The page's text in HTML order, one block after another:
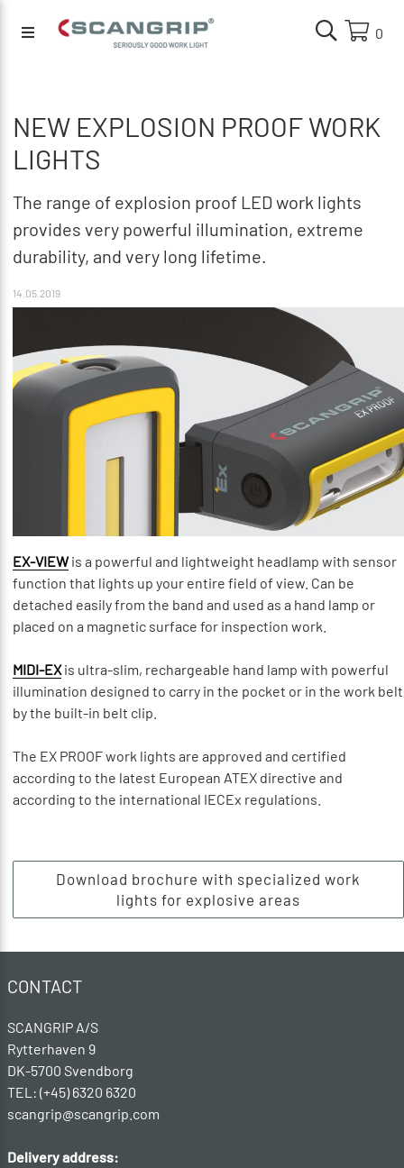
0
NEW EXPLOSION PROOF WORK
LIGHTS
The range of explosion proof LED work lights
provides very powerful illumination, extreme
durability, and very long lifetime.
14.05.2019
EX-VIEW is a powerful and lightweight headlamp with sensor
function that lights up your entire field of view. Can be
detached easily from the band and used as a hand lamp or
placed on a magnetic surface for inspection work.
MIDI-EX is ultra-slim, rechargeable hand lamp with powerful
illumination designed to carry in the pocket or in the work belt
by the built-in belt clip.
The EX PROOF work lights are approved and certified
according to the latest European ATEX directive and
according to the international IECEx regulations.
Download brochure with specialized work
lights for explosive areas
CONTACT
SCANGRIP A/S
Rytterhaven 9
DK-5700 Svendborg
TEL: (+45) 6320 6320
scangrip@scangrip.com
Delivery address: